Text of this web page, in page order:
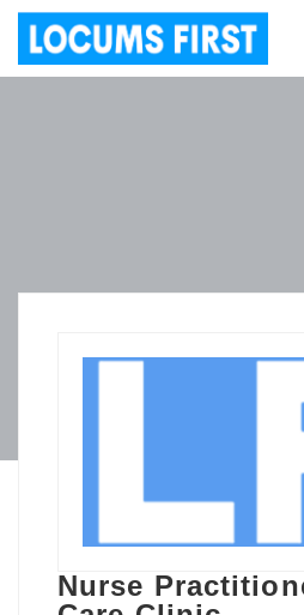
Nurse